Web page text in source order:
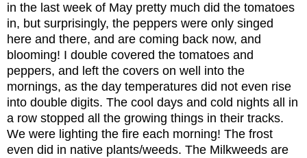
in the last week of May pretty much did the tomatoes
in, but surprisingly, the peppers were only singed
here and there, and are coming back now, and
blooming! I double covered the tomatoes and
peppers, and left the covers on well into the
mornings, as the day temperatures did not even rise
into double digits. The cool days and cold nights all in
a row stopped all the growing things in their tracks.
We were lighting the fire each morning! The frost
even did in native plants/weeds. The Milkweeds are